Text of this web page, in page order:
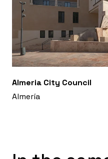
Almeria City Council
Almería